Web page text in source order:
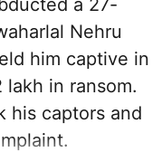
a 27-
Nehru
him captive in
lakh in ransom.
his captors and